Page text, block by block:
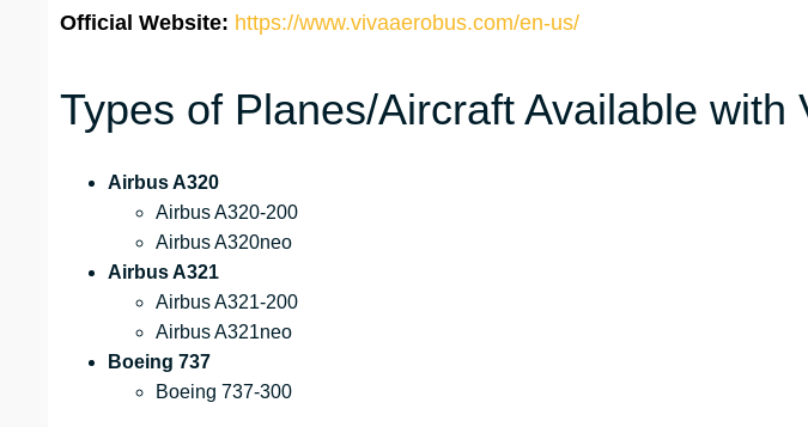
Official Website: https://www.vivaaerobus.com/en-us/
Types of Planes/Aircraft Available with
Airbus A320
Airbus A320-200
Airbus A320neo
Airbus A321
Airbus A321-200
Airbus A321neo
Boeing 737
Boeing 737-300